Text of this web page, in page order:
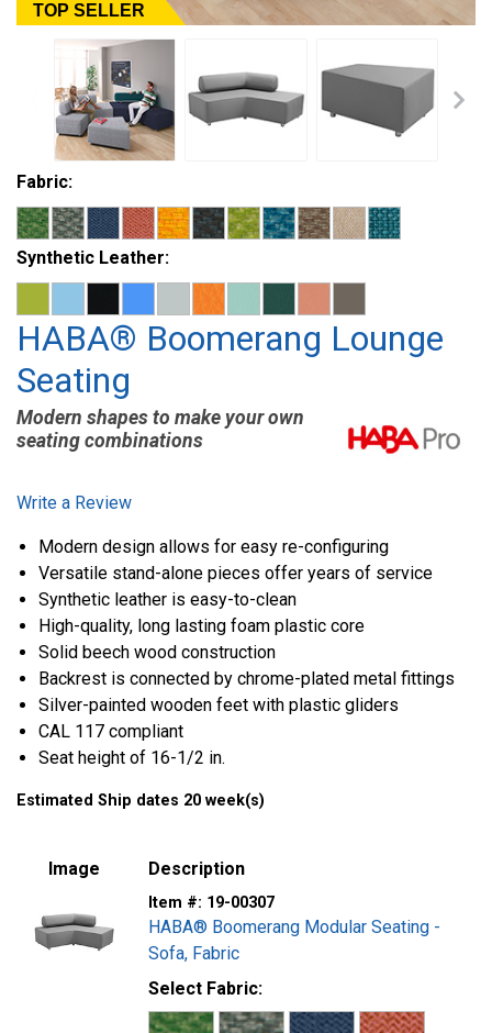
TOP SELLER
Fabric:
Synthetic Leather:
HABA® Boomerang Lounge
Seating
Modern shapes to make your own
seating combinations
Write a Review
Modern design allows for easy re-configuring
Versatile stand-alone pieces offer years of service
Synthetic leather is easy-to-clean
High-quality, long lasting foam plastic core
Solid beech wood construction
Backrest is connected by chrome-plated metal fittings
Silver-painted wooden feet with plastic gliders
CAL 117 compliant
Seat height of 16-1/2 in.
Estimated Ship dates 20 week(s)
Image Description
Item #: 19-00307
HABA® Boomerang Modular Seating -
Sofa, Fabric
Select Fabric: